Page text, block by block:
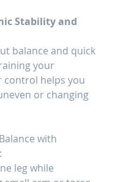
Stability and
balance and quick
your
control helps you
or changing
with
leg while